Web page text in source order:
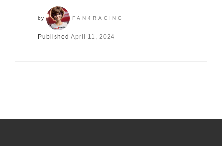
by FAN4RACING
Published April 11, 2024